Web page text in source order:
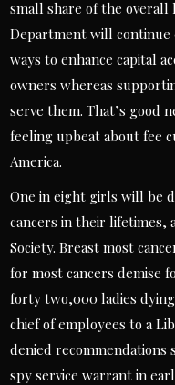
small share of the
Department will continue
ways to enhance capital
owners whereas
serve them. That’s good
feeling upbeat about fee
America.
One in eight girls will be
cancers in their lifetimes,
Society. Breast most
for most cancers demise
forty two,000 ladies
chief of employees to a
denied recommendations
spy service warrant in